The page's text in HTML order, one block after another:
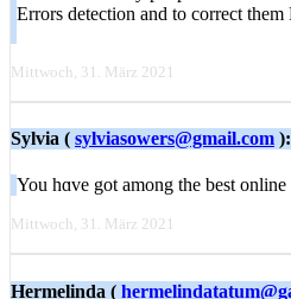
Errors detection and to correct
Mittwoch, 31. März 2021
Sylvia ( sylviasowers@gmail.com
You hɑve got among the best
Mittwoch, 31. März 2021
Hermelinda (